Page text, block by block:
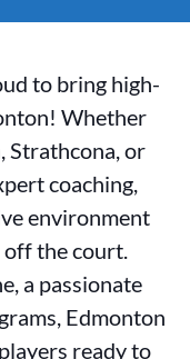
to bring high-
Whether
Strathcona, or
coaching,
environment
off the court.
a passionate
Edmonton
ready to